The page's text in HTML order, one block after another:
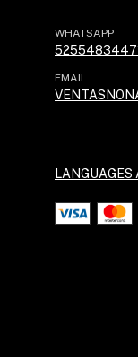
WHATSAPP
EMAIL
LANGUAGES